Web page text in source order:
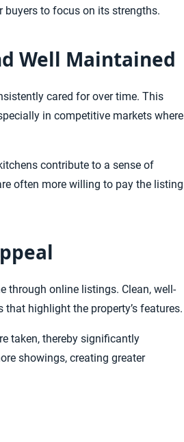
to focus on its strengths.
Well Maintained
cared for over time. This
in competitive markets where
contribute to a sense of
often more willing to pay the listing
through online listings. Clean, well-
highlight the property’s features.
taken, thereby significantly
showings, creating greater